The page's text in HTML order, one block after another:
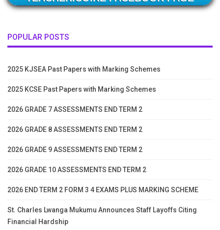
POPULAR POSTS
2025 KJSEA Past Papers with Marking Schemes
2025 KCSE Past Papers with Marking Schemes
2026 GRADE 7 ASSESSMENTS END TERM 2
2026 GRADE 8 ASSESSMENTS END TERM 2
2026 GRADE 9 ASSESSMENTS END TERM 2
2026 GRADE 10 ASSESSMENTS END TERM 2
2026 END TERM 2 FORM 3 4 EXAMS PLUS MARKING SCHEME
St. Charles Lwanga Mukumu Announces Staff Layoffs Citing
Financial Hardship